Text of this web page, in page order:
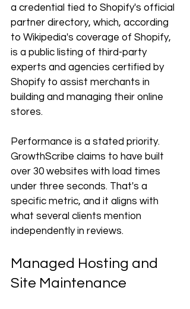
a credential tied to Shopify's official
partner directory, which, according
to Wikipedia's coverage of Shopify,
is a public listing of third-party
experts and agencies certified by
Shopify to assist merchants in
building and managing their online
stores.
Performance is a stated priority.
GrowthScribe claims to have built
over 30 websites with load times
under three seconds. That's a
specific metric, and it aligns with
what several clients mention
independently in reviews.
Managed Hosting and
Site Maintenance